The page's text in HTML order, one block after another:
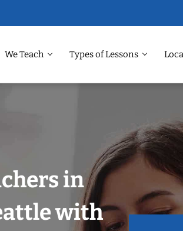
We Teach Types of Lessons
in
with